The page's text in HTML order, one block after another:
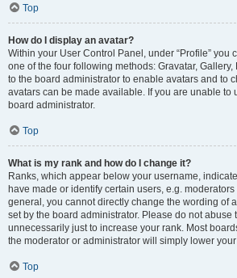
Top
How do I display an avatar?
Within your User Control Panel, under “Profile” you
one of the four following methods: Gravatar,
to the board administrator to enable avatars and to
avatars can be made available. If you are unable to
board administrator.
Top
What is my rank and how do I change it?
Ranks, which appear below your username,
have made or identify certain users, e.g.
general, you cannot directly change the wording of
set by the board administrator. Please do not abuse
unnecessarily just to increase your rank. Most
the moderator or administrator will simply lower
Top